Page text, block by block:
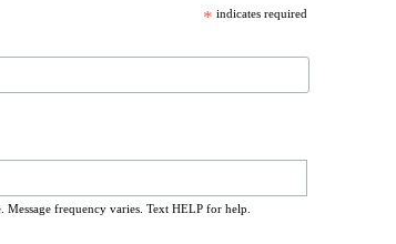
* indicates required
frequency varies. Text HELP for help.